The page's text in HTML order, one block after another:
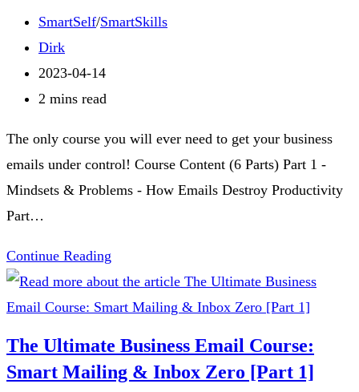
Mailing
3]
Post
category:
SmartSelf/SmartSkills
Post
author:
Dirk
Post
published:
2023-04-14
Reading
2 mins read
The only course you will ever need to get your business
emails under control! Course Content (6 Parts) Part 1 -
Mindsets & Problems - How Emails Destroy Productivity
Part…
Continue Reading
Ultimate
Business
Course:
Smart
The Ultimate Business Email Course:
Smart Mailing & Inbox Zero [Part 1]